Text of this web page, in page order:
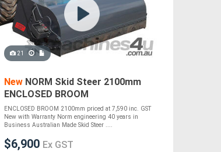
21
NewNORM Skid Steer 2100mm
ENCLOSED BROOM
ENCLOSED BROOM 2100mm priced at 7,590 inc. GST
New with Warranty Norm engineering 40 years in
Business Australian Made Skid Steer ....
$6,900 Ex GST